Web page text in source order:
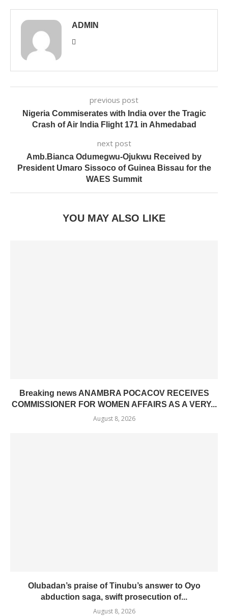
ADMIN
previous post
Nigeria Commiserates with India over the Tragic
Crash of Air India Flight 171 in Ahmedabad
next post
Amb.Bianca Odumegwu-Ojukwu Received by
President Umaro Sissoco of Guinea Bissau for the
WAES Summit
YOU MAY ALSO LIKE
Breaking news ANAMBRA POCACOV RECEIVES
COMMISSIONER FOR WOMEN AFFAIRS AS A VERY...
August 8, 2026
Olubadan’s praise of Tinubu’s answer to Oyo
abduction saga, swift prosecution of...
August 8, 2026